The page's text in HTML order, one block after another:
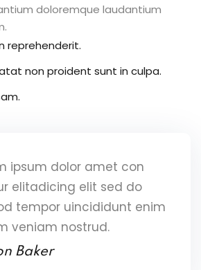
doloremque laudantium
reprehenderit.
non proident sunt in culpa.
ipsum dolor amet con
elitadicing elit sed do
tempor uincididunt enim
veniam nostrud.
Baker